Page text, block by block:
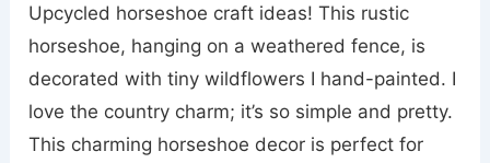
Upcycled horseshoe craft ideas! This rustic
horseshoe, hanging on a weathered fence, is
decorated with tiny wildflowers I hand-painted. I
love the country charm; it’s so simple and pretty.
This charming horseshoe decor is perfect for